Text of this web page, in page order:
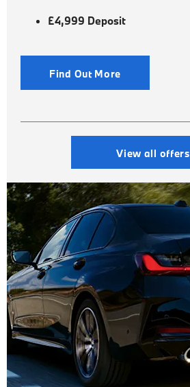
£4,999 Deposit
Find Out More
View all offers